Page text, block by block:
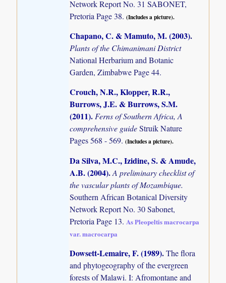
Network Report No. 31 SABONET,
Pretoria Page 38.(Includes a picture).
Chapano, C. & Mamuto, M. (2003).
Plants of the Chimanimani District
National Herbarium and Botanic
Garden, Zimbabwe Page 44.
Crouch, N.R., Klopper, R.R.,
Burrows, J.E. & Burrows, S.M.
(2011).Ferns of Southern Africa, A
comprehensive guideStruik Nature
Pages 568 - 569.(Includes a picture).
Da Silva, M.C., Izidine, S. & Amude,
A.B. (2004).A preliminary checklist of
the vascular plants of Mozambique.
Southern African Botanical Diversity
Network Report No. 30 Sabonet,
Pretoria Page 13. As Pleopeltis macrocarpa
var. macrocarpa
Dowsett-Lemaire, F. (1989).The flora
and phytogeography of the evergreen
forests of Malawi. I: Afromontane and